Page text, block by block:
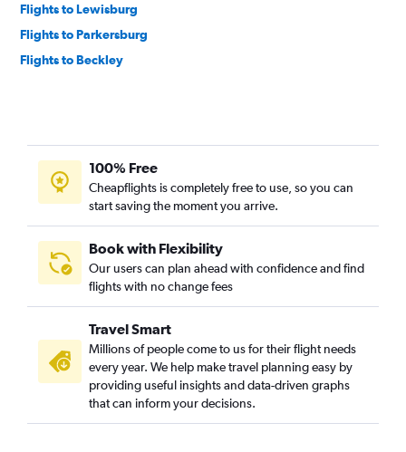
Flights to Lewisburg
Flights to Parkersburg
Flights to Beckley
100% Free
Cheapflights is completely free to use, so you can
start saving the moment you arrive.
Book with Flexibility
Our users can plan ahead with confidence and find
flights with no change fees
Travel Smart
Millions of people come to us for their flight needs
every year. We help make travel planning easy by
providing useful insights and data-driven graphs
that can inform your decisions.